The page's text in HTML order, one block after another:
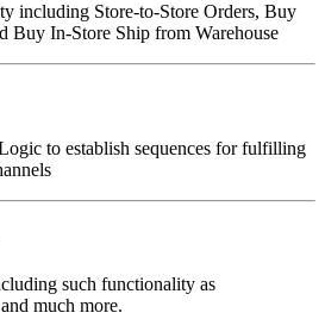
including Store-to-Store Orders, Buy
Buy In-Store Ship from Warehouse
to establish sequences for fulfilling
such functionality as
much more.